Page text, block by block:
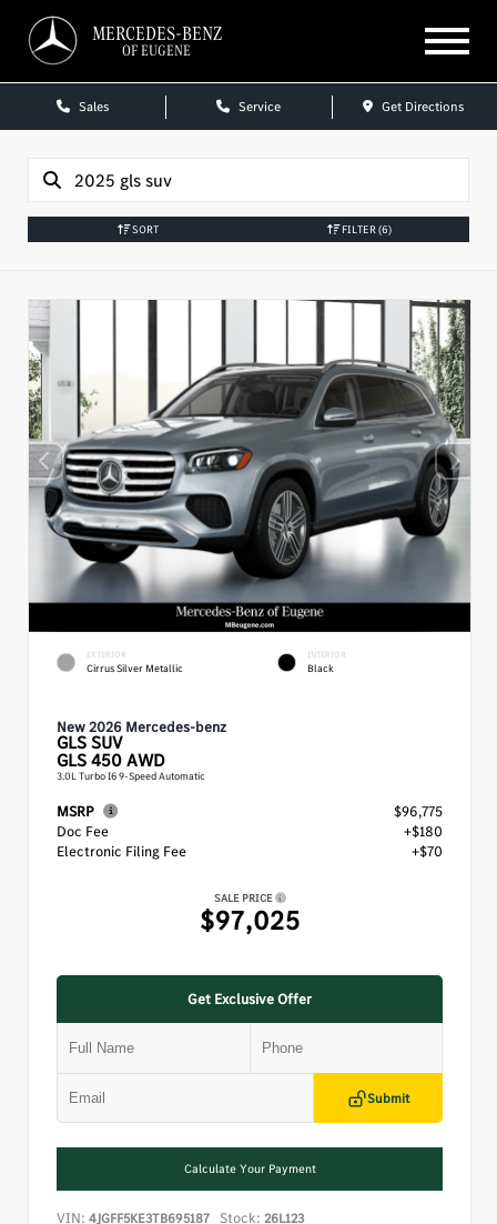
MERCEDES-BENZ
OF EUGENE
Sales Service Get Directions
SORT FILTER(6)
EXTERIOR
Cirrus Silver Metallic
INTERIOR
Black
New 2026 Mercedes-benz
GLSSUV
GLS 450 AWD
3.0L Turbo I6 9-Speed Automatic
MSRP
$96,775
Doc Fee
+$180
Electronic Filing Fee
+$70
SALE PRICE
$97,025
Get Exclusive Offer
Submit
Calculate Your Payment
VIN: 4JGFF5KE3TB695187 Stock: 26L123